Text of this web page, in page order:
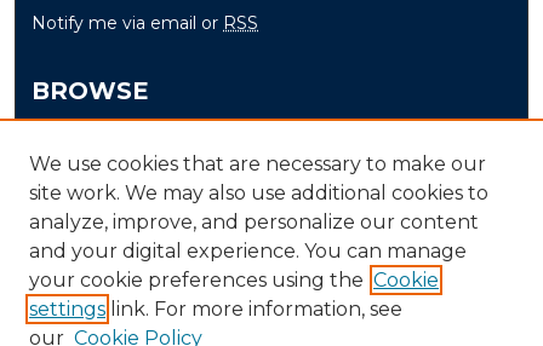
Notify me via email or RSS
BROWSE
Disciplines
Authors
AUTHOR CORNER
Author FAQ
We use cookies that are necessary to make our
site work. We may also use additional cookies to
analyze, improve, and personalize our content
and your digital experience. You can manage
your cookie preferences using the Cookie
settings link. For more information, see
our Cookie Policy